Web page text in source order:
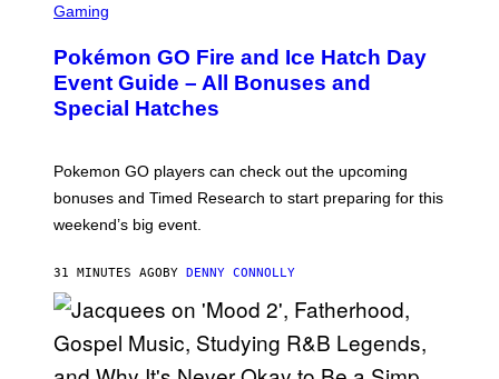
C
E
N
S
H
P
O
E
N
G
O
Gaming
Pokémon GO Fire and Ice Hatch Day
Event Guide – All Bonuses and
Special Hatches
Pokemon GO players can check out the upcoming
bonuses and Timed Research to start preparing for this
weekend’s big event.
31 MINUTES AGO BY DENNY CONNOLLY